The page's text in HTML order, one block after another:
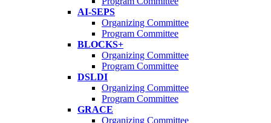
AI-SEPS
Organizing Committee
Program Committee
BLOCKS+
Organizing Committee
Program Committee
DSLDI
Organizing Committee
Program Committee
GRACE
Organizing Committee